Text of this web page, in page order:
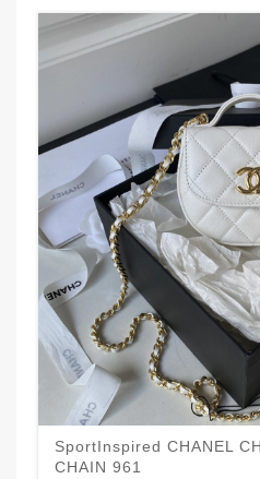
SportInspired CHANEL
CHAIN 961